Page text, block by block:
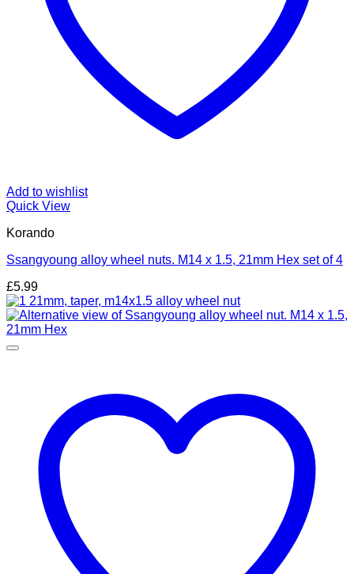
Add to wishlist
Quick View
Korando
Ssangyoung alloy wheel nuts. M14 x 1.5, 21mm Hex set of 4
£5.99